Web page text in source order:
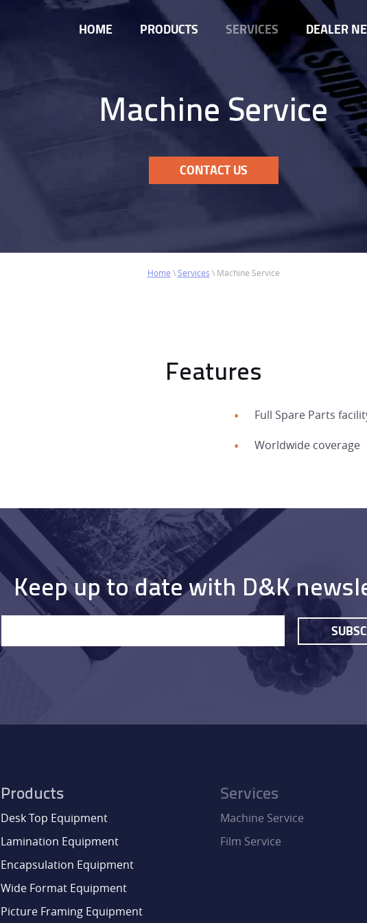
HOME PRODUCTS SERVICES DEALER
Machine Service
CONTACT US
HOME
DEALER NETWORK
NEWS
EXHIBITIONS
CONTACT
Home \Services \ Machine Service
Features
Full Spare Parts
Worldwide coverage
Keep up to date with D&K
Products
Desk Top Equipment
Lamination Equipment
Encapsulation Equipment
Wide Format Equipment
Picture Framing Equipment
Services
Machine Service
Film Service